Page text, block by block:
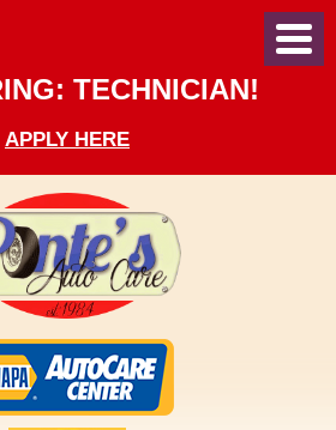
TECHNICIAN!
APPLY HERE
Menu